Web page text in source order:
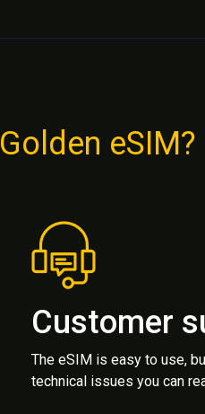
Golden eSIM?
Customer
The eSIM is easy to use,
technical issues you can